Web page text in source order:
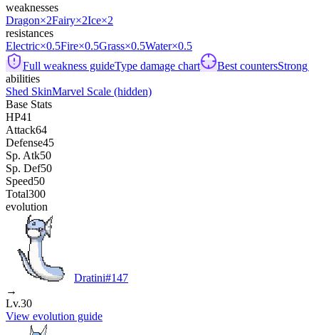
weaknesses
Dragon×2Fairy×2Ice×2
resistances
Electric×0.5Fire×0.5Grass×0.5Water×0.5
Full weakness guideType damage chart Best counters
abilities
Shed SkinMarvel Scale (hidden)
Base Stats
HP41
Attack64
Defense45
Sp. Atk50
Sp. Def50
Speed50
Total300
evolution
Dratini#147
→
Lv.30
View evolution guide